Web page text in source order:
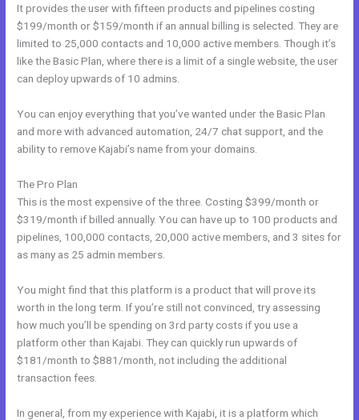
It provides the user with fifteen products and pipelines costing
$199/month or $159/month if an annual billing is selected. They are
limited to 25,000 contacts and 10,000 active members. Though it’s
like the Basic Plan, where there is a limit of a single website, the user
can deploy upwards of 10 admins.
You can enjoy everything that you’ve wanted under the Basic Plan
and more with advanced automation, 24/7 chat support, and the
ability to remove Kajabi’s name from your domains.
The Pro Plan
This is the most expensive of the three. Costing $399/month or
$319/month if billed annually. You can have up to 100 products and
pipelines, 100,000 contacts, 20,000 active members, and 3 sites for
as many as 25 admin members.
You might find that this platform is a product that will prove its
worth in the long term. If you’re still not convinced, try assessing
how much you’ll be spending on 3rd party costs if you use a
platform other than Kajabi. They can quickly run upwards of
$181/month to $881/month, not including the additional
transaction fees.
In general, from my experience with Kajabi, it is a platform which